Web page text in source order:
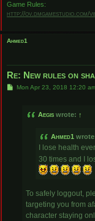
Game Rules:
http://ov.dmgamestudio.com/
Ahmed1
Re: New rules on
PMon Apr 23, 2018 12:20
Aegis wrote: ↑
Ahmed1
I lose health
30 times and I
To safely loggout,
targeting you from
character staying